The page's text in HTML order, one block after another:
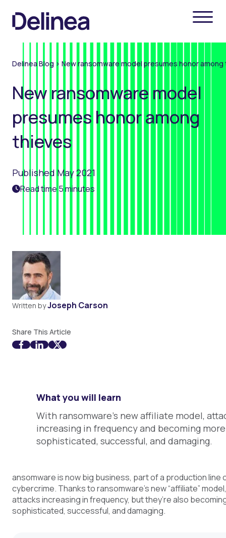
Delinea Blog > New ransomware model presumes honor
New ransomware model
presumes honor among
thieves
Published May 2021
Read time 5 minutes
Written byJoseph Carson
Share This Article
What you will learn
With ransomware’s new affiliate model,
increasing in frequency and becoming more
sophisticated, successful, and damaging.
ansomware is now big business, part of a production line
cybercrime. Thanks to ransomware’s new “affiliate”
attacks increasing in frequency, but they’re also
sophisticated, successful, and damaging.